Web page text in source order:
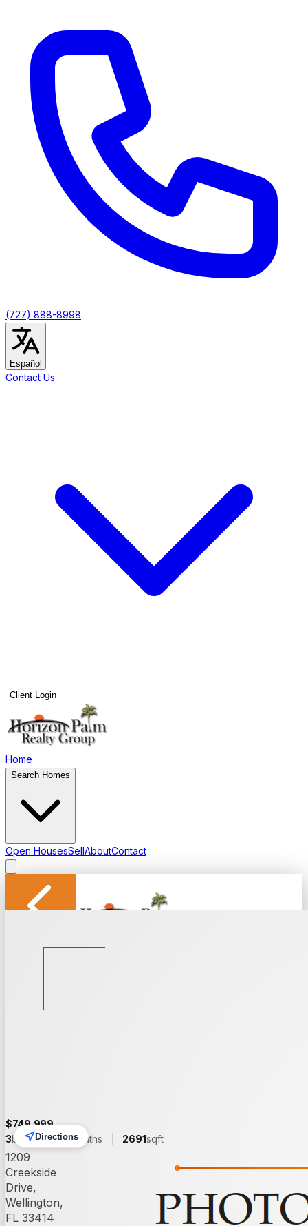
(727) 888-8998
Español
Contact Us
Client Login
Home
Search Homes
Open HousesSellAboutContact
$749,999
3beds 3.00baths 2691sqft
1209
Creekside
Drive,
Wellington,
FL 33414
Directions